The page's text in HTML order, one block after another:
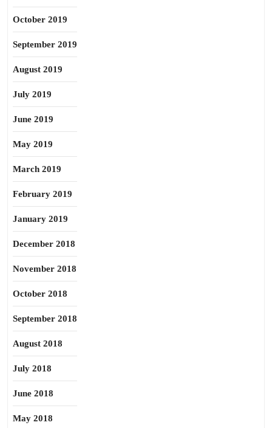
October 2019
September 2019
August 2019
July 2019
June 2019
May 2019
March 2019
February 2019
January 2019
December 2018
November 2018
October 2018
September 2018
August 2018
July 2018
June 2018
May 2018